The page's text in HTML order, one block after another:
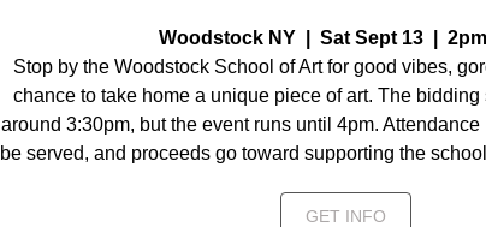
Woodstock NY | Sat Sept 13 |
Stop by the Woodstock School of Art for good vibes,
chance to take home a unique piece of art. The
around 3:30pm, but the event runs until 4pm. Attendance
be served, and proceeds go toward supporting the
GET INFO